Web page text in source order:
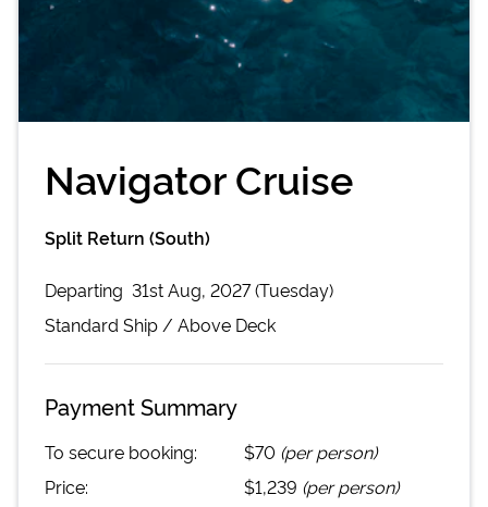
Navigator Cruise
Split Return (South)
Departing 31st Aug, 2027 (Tuesday)
Standard Ship / Above Deck
Payment Summary
To secure booking: $70 (per person)
Price:
$1,239 (per person)